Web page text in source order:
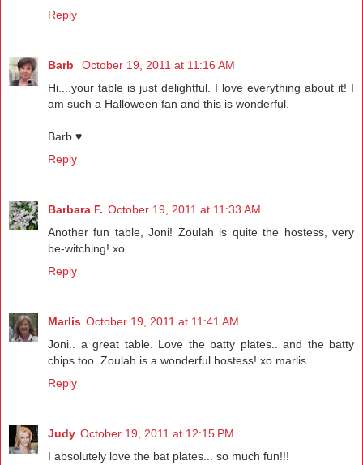
Reply
Barb
October 19, 2011 at 11:16 AM
Hi....your table is just delightful. I love everything about it! I
am such a Halloween fan and this is wonderful.
Barb ♥
Reply
Barbara F. October 19, 2011 at 11:33 AM
Another fun table, Joni! Zoulah is quite the hostess, very
be-witching! xo
Reply
Marlis October 19, 2011 at 11:41 AM
Joni.. a great table. Love the batty plates.. and the batty
chips too. Zoulah is a wonderful hostess! xo marlis
Reply
Judy October 19, 2011 at 12:15 PM
I absolutely love the bat plates... so much fun!!!